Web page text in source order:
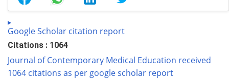
Google Scholar citation report
Citations : 1064
Journal of Contemporary Medical Education received
1064 citations as per google scholar report